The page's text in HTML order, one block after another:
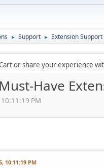
► Support ► Extension Support
or share your experience
Have
PM
10:11:19 PM